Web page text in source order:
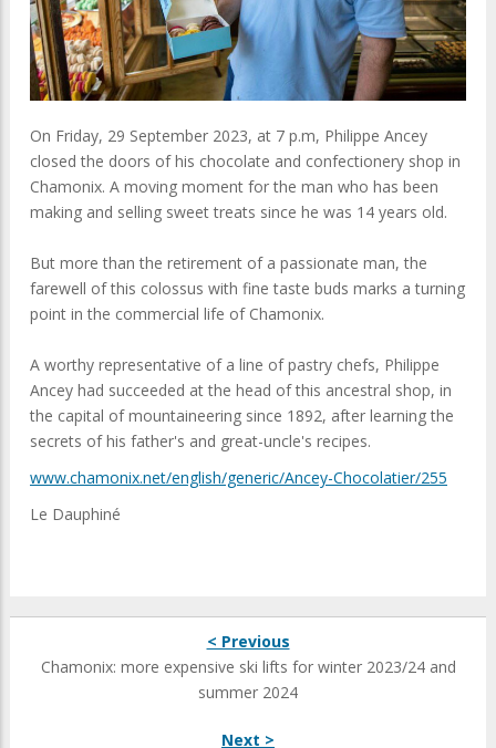
On Friday, 29 September 2023, at 7 p.m, Philippe Ancey
closed the doors of his chocolate and confectionery shop in
Chamonix. A moving moment for the man who has been
making and selling sweet treats since he was 14 years old.
But more than the retirement of a passionate man, the
farewell of this colossus with fine taste buds marks a turning
point in the commercial life of Chamonix.
A worthy representative of a line of pastry chefs, Philippe
Ancey had succeeded at the head of this ancestral shop, in
the capital of mountaineering since 1892, after learning the
secrets of his father's and great-uncle's recipes.
www.chamonix.net/english/generic/Ancey-Chocolatier/255
Le Dauphiné
< Previous
Chamonix: more expensive ski lifts for winter 2023/24 and
summer 2024
Next >